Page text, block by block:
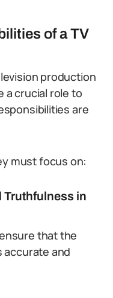
of a TV
production
a crucial role to
are
must focus on:
Truthfulness in
that the
accurate and